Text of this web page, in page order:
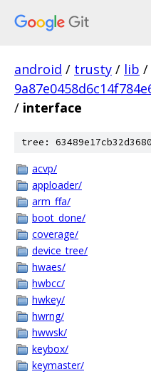
android / trusty / lib /
/ interface
tree:
acvp/
apploader/
arm_ffa/
boot_done/
coverage/
device_tree/
hwaes/
hwbcc/
hwkey/
hwrng/
hwwsk/
keybox/
keymaster/